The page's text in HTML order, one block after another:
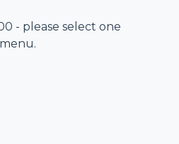
- please select one